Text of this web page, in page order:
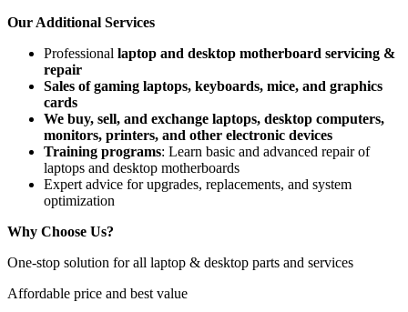
Our Additional Services
Professional laptop and desktop motherboard servicing &
repair
Sales of gaming laptops, keyboards, mice, and graphics
cards
We buy, sell, and exchange laptops, desktop computers,
monitors, printers, and other electronic devices
Training programs: Learn basic and advanced repair of
laptops and desktop motherboards
Expert advice for upgrades, replacements, and system
optimization
Why Choose Us?
One-stop solution for all laptop & desktop parts and services
Affordable price and best value